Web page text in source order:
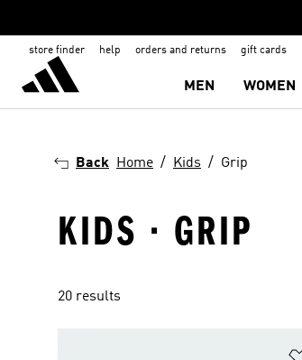
store finder help orders and returns gift cards
MEN WOMEN
Back Home Kids Grip
KIDS · GRIP
20 results